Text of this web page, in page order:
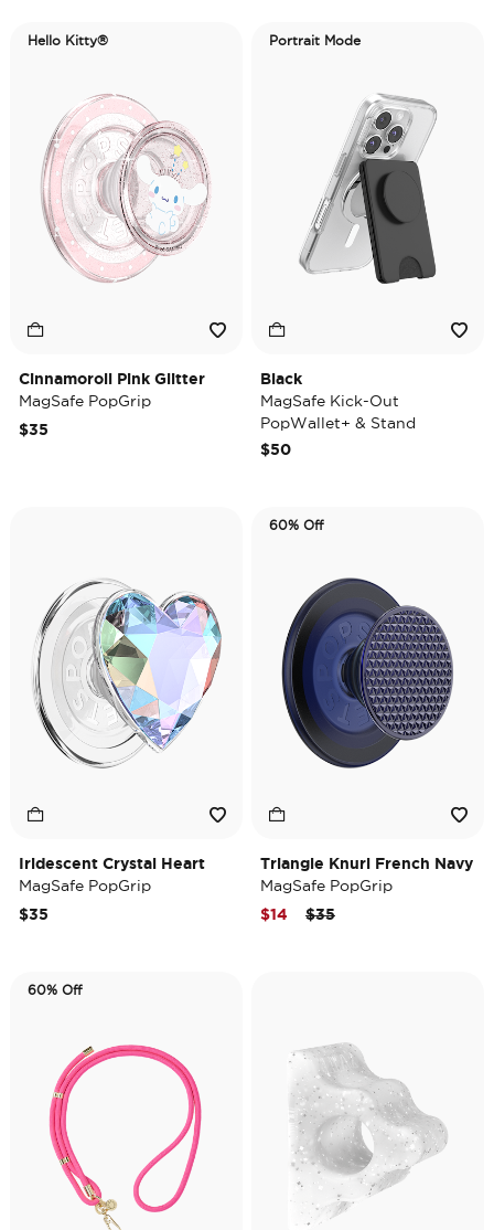
Hello Kitty®
Cinnamoroll Pink Glitter
MagSafe PopGrip
$35
Portrait Mode
Black
MagSafe Kick-Out
PopWallet+ & Stand
$50
Iridescent Crystal Heart
MagSafe PopGrip
$35
60% Off
Triangle Knurl French Navy
MagSafe PopGrip
Price reduced from
$35to
$14
60% Off